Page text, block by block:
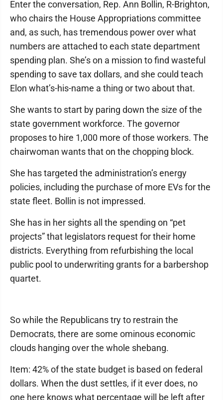
Enter the conversation, Rep. Ann Bollin, R-Brighton,
who chairs the House Appropriations committee
and, as such, has tremendous power over what
numbers are attached to each state department
spending plan. She’s on a mission to find wasteful
spending to save tax dollars, and she could teach
Elon what’s-his-name a thing or two about that.
She wants to start by paring down the size of the
state government workforce. The governor
proposes to hire 1,000 more of those workers. The
chairwoman wants that on the chopping block.
She has targeted the administration’s energy
policies, including the purchase of more EVs for the
state fleet. Bollin is not impressed.
She has in her sights all the spending on “pet
projects” that legislators request for their home
districts. Everything from refurbishing the local
public pool to underwriting grants for a barbershop
quartet.
So while the Republicans try to restrain the
Democrats, there are some ominous economic
clouds hanging over the whole shebang.
Item: 42% of the state budget is based on federal
dollars. When the dust settles, if it ever does, no
one here knows what percentage will be left after